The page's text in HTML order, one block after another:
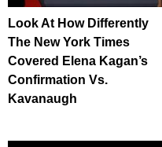
Look At How Differently
The New York Times
Covered Elena Kagan’s
Confirmation Vs.
Kavanaugh